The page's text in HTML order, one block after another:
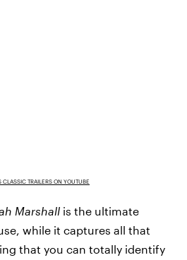
CLASSIC TRAILERS ON YOUTUBE
Marshall is the ultimate
while it captures all that
that you can totally identify